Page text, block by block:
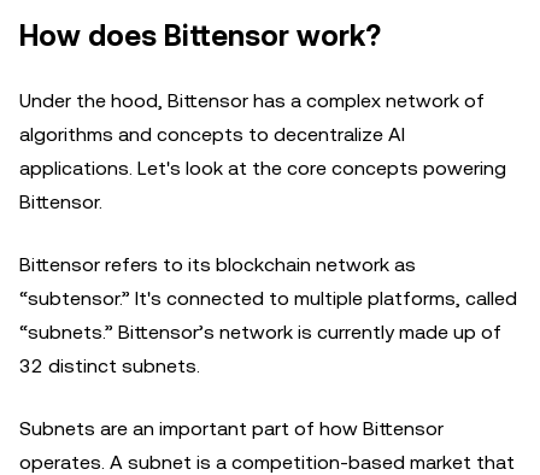
How does Bittensor work?
Under the hood, Bittensor has a complex network of
algorithms and concepts to decentralize AI
applications. Let's look at the core concepts powering
Bittensor.
Bittensor refers to its blockchain network as
“subtensor.” It's connected to multiple platforms, called
“subnets.” Bittensor’s network is currently made up of
32 distinct subnets.
Subnets are an important part of how Bittensor
operates. A subnet is a competition-based market that